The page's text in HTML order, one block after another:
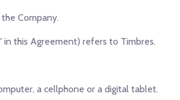
Company.
in this Agreement) refers to Timbres.
a cellphone or a digital tablet.